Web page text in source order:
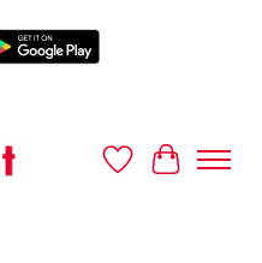
Wish ListCart